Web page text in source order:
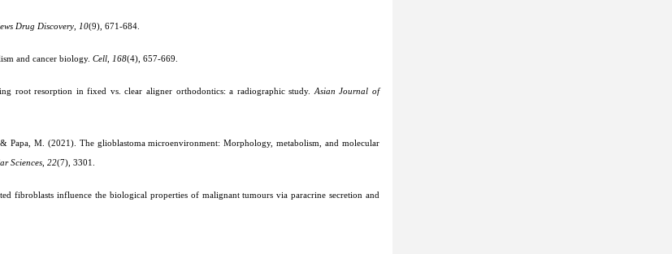
Drug Discovery 10(9), 671-684.
and cancer biology. Cell 168(4), 657-669.
root resorption in fixed vs. clear aligner orthodontics: a radiographic study. Asian Journal of
M. (2021). The glioblastoma microenvironment: Morphology, metabolism, and molecular
Sciences 22(7), 3301.
fibroblasts influence the biological properties of malignant tumours via paracrine secretion and